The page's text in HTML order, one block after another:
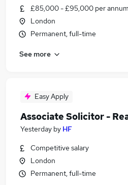
£85,000 - £95,000 per annum
London
Permanent, full-time
See more
Easy Apply
Associate Solicitor -
Yesterday by HF
Competitive salary
London
Permanent, full-time